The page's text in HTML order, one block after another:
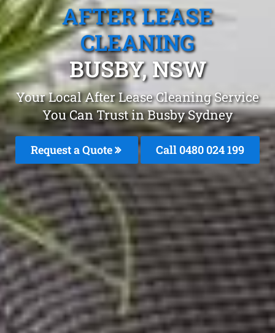
AFTER LEASE
CLEANING
BUSBY, NSW
Your Local After Lease Cleaning Service
You Can Trust in Busby Sydney
Request a Quote Call 0480 024 199